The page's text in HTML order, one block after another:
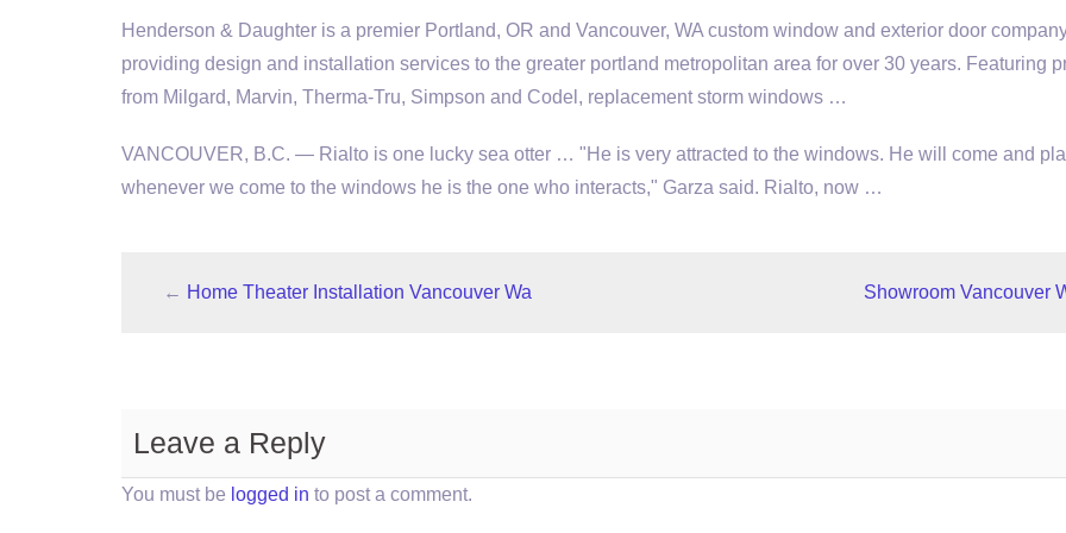
Henderson & Daughter is a premier Portland, OR and Vancouver, WA custom window and exterior door
providing design and installation services to the greater portland metropolitan area for over 30 years. Featuring
from Milgard, Marvin, Therma-Tru, Simpson and Codel, replacement storm windows …
VANCOUVER, B.C. — Rialto is one lucky sea otter … "He is very attracted to the windows. He will come and
whenever we come to the windows he is the one who interacts," Garza said. Rialto, now …
← Home Theater Installation Vancouver Wa Showroom Vancouver
Leave a Reply
You must be logged in to post a comment.